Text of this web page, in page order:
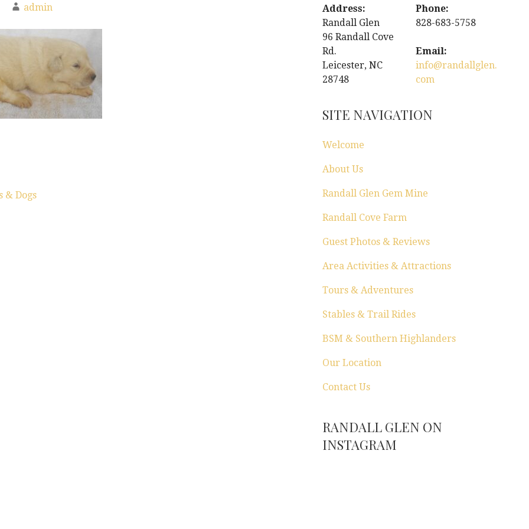
admin
& Dogs
Address:
Randall Glen
96 Randall Cove
Rd.
Leicester, NC
28748
Phone:
828-683-5758
Email:
info@randallglen.
com
SITE NAVIGATION
Welcome
About Us
Randall Glen Gem Mine
Randall Cove Farm
Guest Photos & Reviews
Area Activities & Attractions
Tours & Adventures
Stables & Trail Rides
BSM & Southern Highlanders
Our Location
Contact Us
RANDALL GLEN ON
INSTAGRAM